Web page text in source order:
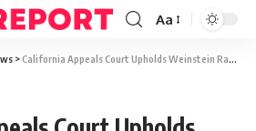
Aa
>California Appeals Court Upholds Weinstein Rape Conviction